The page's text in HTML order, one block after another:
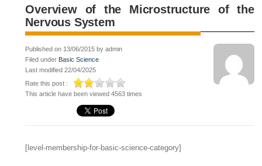
Overview of the Microstructure of the
Nervous System
Published on 13/06/2015 by admin
Filed under Basic Science
Last modified 22/04/2025
Rate this post :
This article have been viewed 4563 times
[level-membership-for-basic-science-category]